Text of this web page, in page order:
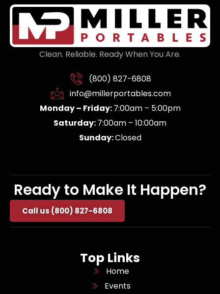
Clean. Reliable. Ready When You Are.
(800) 827-6808
info@millerportables.com
Monday – Friday:7:00am – 5:00pm
Saturday:7:00am – 10:00am
Sunday:Closed
Ready to Make It Happen?
Call us (800) 827-6808
Top Links
Home
Events